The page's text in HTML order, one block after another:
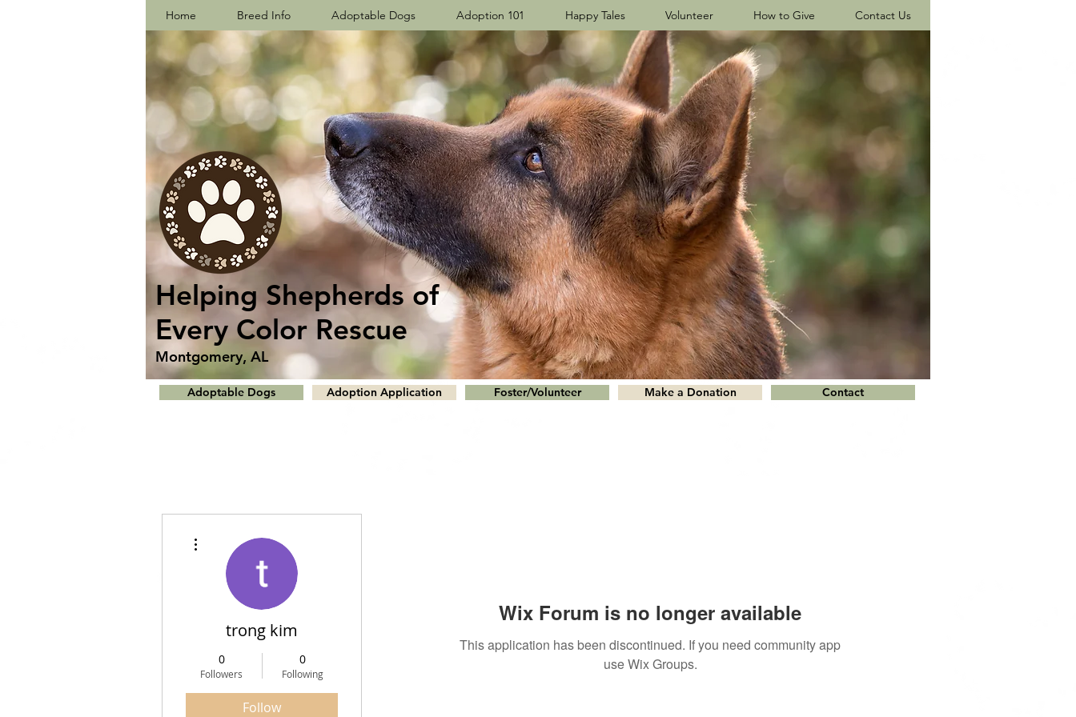
Home Breed Info Adoptable Dogs Adoption 101 Happy Tales Volunteer How to Give Contact Us
Helping Shepherds​ of
Every Color Rescue
Montgomery, AL
Adoptable Dogs Adoption Application Foster/Volunteer Make a Donation Contact
Wix Forum is no longer available
This application has been discontinued. If you need community app
use Wix Groups.
trong kim
0
Followers
0
Following
Follow